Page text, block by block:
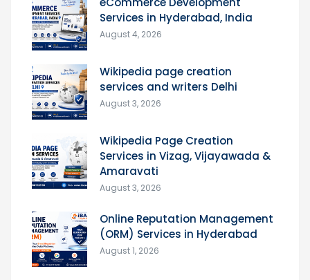
Services in Hyderabad, India
August 4, 2026
Wikipedia page creation
services and writers Delhi
August 3, 2026
Wikipedia Page Creation
Services in Vizag, Vijayawada &
Amaravati
August 3, 2026
Online Reputation Management
(ORM) Services in Hyderabad
August 1, 2026